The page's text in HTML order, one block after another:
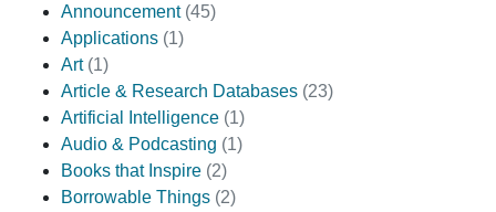
Announcement (45)
Applications (1)
Art (1)
Article & Research Databases (23)
Artificial Intelligence (1)
Audio & Podcasting (1)
Books that Inspire (2)
Borrowable Things (2)